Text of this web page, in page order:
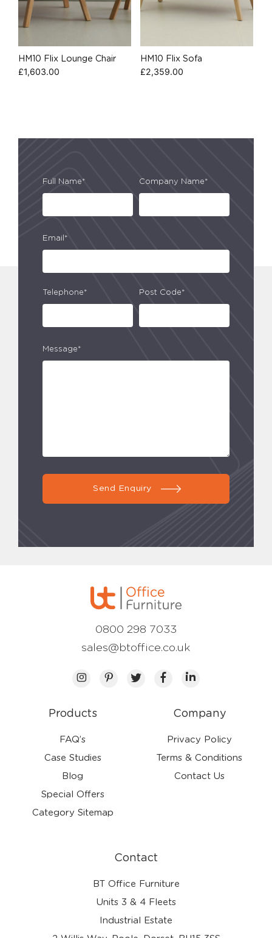
HM10 Flix Lounge Chair
£1,603.00
HM10 Flix Sofa
£2,359.00
Full Name* Company Name*
Email*
Telephone* Post Code*
Message*
Send Enquiry
Products
FAQ’s
Case Studies
Blog
Special Offers
Category Sitemap
Company
Privacy Policy
Terms & Conditions
Contact Us
Contact
BT Office Furniture
Units 3 & 4 Fleets
Industrial Estate
0800 298 7033
sales@btoffice.co.uk